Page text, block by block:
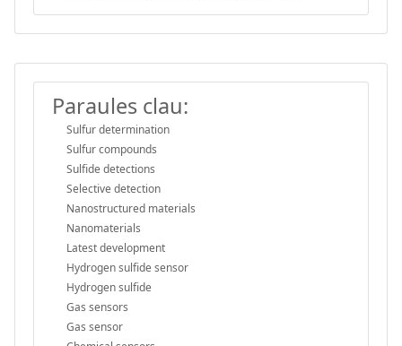
Paraules clau:
Sulfur determination
Sulfur compounds
Sulfide detections
Selective detection
Nanostructured materials
Nanomaterials
Latest development
Hydrogen sulfide sensor
Hydrogen sulfide
Gas sensors
Gas sensor